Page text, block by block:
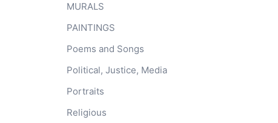
MURALS
PAINTINGS
Poems and Songs
Political, Justice, Media
Portraits
Religious